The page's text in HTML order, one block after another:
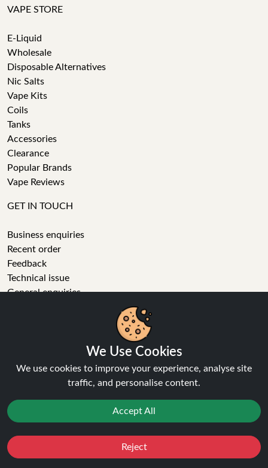
VAPE STORE
E-Liquid
Wholesale
Disposable Alternatives
Nic Salts
Vape Kits
Coils
Tanks
Accessories
Clearance
Popular Brands
Vape Reviews
GET IN TOUCH
Business enquiries
Recent order
Feedback
Technical issue
General enquiries
01772 230513 (9:30 AM to 5:30 PM)
How long will delivery take?
Instagram
YouTube
Pinterest
We Use Cookies
We use cookies to improve your experience, analyse site
traffic, and personalise content.
Accept All
Reject